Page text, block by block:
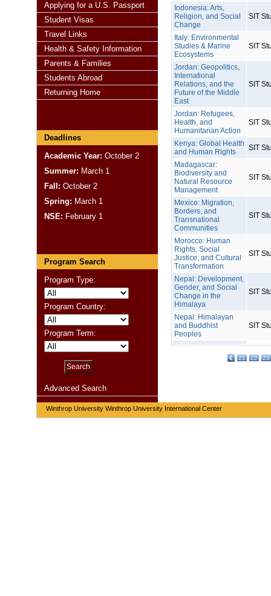
Applying for a U.S. Passport
Student Visas
Travel Links
Health & Safety Information
Parents & Families
Students Abroad
Returning Home
Deadlines
Academic Year: October 2
Summer: March 1
Fall: October 2
Spring: March 1
NSE: February 1
Program Search
Program Type:
Program Country:
Program Term:
Advanced Search
Indonesia: Arts,
Religion, and Social
Change
SIT
Italy: Environmental
Studies & Marine
Ecosystems
SIT
Jordan: Geopolitics,
International
Relations, and the
Future of the Middle
East
SIT
Jordan: Refugees,
Health, and
Humanitarian Action
SIT
Kenya: Global Health
and Human Rights
SIT
Madagascar:
Biodiversity and
Natural Resource
Management
SIT
Mexico: Migration,
Borders, and
Transnational
Communities
SIT
Morocco: Human
Rights, Social
Justice, and Cultural
Transformation
SIT
Nepal: Development,
Gender, and Social
Change in the
Himalaya
SIT
Nepal: Himalayan
and Buddhist
Peoples
SIT
21 22 23
Winthrop University Winthrop University International Center